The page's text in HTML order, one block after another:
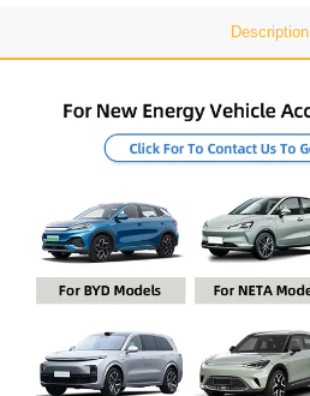
Description